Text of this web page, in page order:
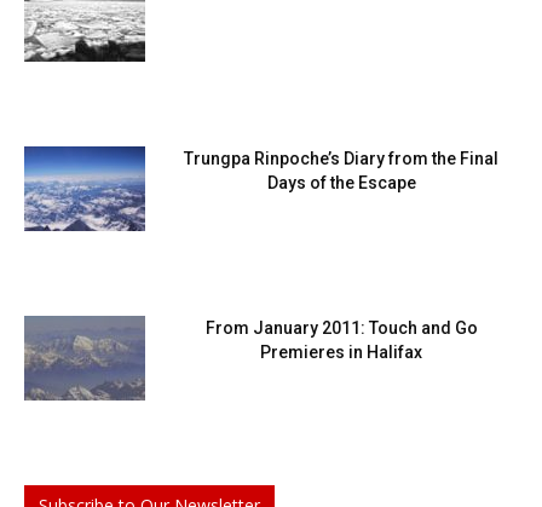
Trungpa Rinpoche’s Diary from the Final
Days of the Escape
From January 2011: Touch and Go
Premieres in Halifax